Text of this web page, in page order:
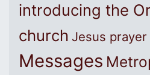
introducing the
church Jesus prayer
Messages